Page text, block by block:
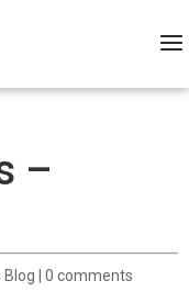
–
0 comments